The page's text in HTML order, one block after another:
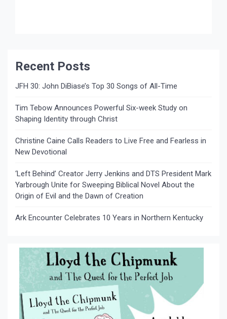
Recent Posts
JFH 30: John DiBiase’s Top 30 Songs of All-Time
Tim Tebow Announces Powerful Six-week Study on
Shaping Identity through Christ
Christine Caine Calls Readers to Live Free and Fearless in
New Devotional
‘Left Behind’ Creator Jerry Jenkins and DTS President Mark
Yarbrough Unite for Sweeping Biblical Novel About the
Origin of Evil and the Dawn of Creation
Ark Encounter Celebrates 10 Years in Northern Kentucky